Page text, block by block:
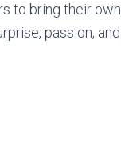
to bring their
passion,